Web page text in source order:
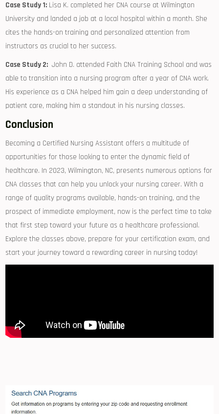
Case Study 1: Lisa K. completed her CNA course at Wilmington
University and landed a job at a ⁢local hospital within a month. She
cites ⁤the hands-on training ‌and personalized attention from ​
instructors as crucial to her success.
Case Study 2: ​ John D. attended Faith CNA Training School and was
able to transition into ​a nursing program after a year of CNA work.
His experience as⁤ a CNA helped him gain a deep understanding of
patient care, making him a standout in ‍his⁣ nursing classes.
Conclusion
Becoming a⁣ Certified Nursing Assistant offers a​ multitude of
opportunities for those looking to enter the dynamic field of
healthcare. In ‍2023, Wilmington, NC, presents numerous‍ options for‍
CNA classes⁤ that can help you unlock your nursing career. With a
range of quality ⁢programs ‌available, hands-on training,‌ and the
prospect of immediate employment, now is the perfect⁣ time to⁢ take
that⁣ first step toward your future as a healthcare professional.
Explore the classes ⁤above, prepare for your ​certification ⁣exam,​ and
‌start⁤ your journey toward ⁢a rewarding career in⁤ nursing today!